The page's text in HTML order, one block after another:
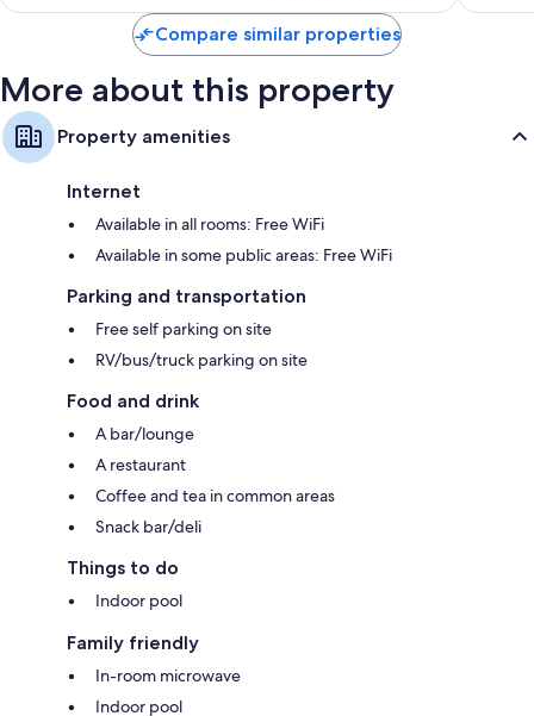
$59
Compare similar properties
More about this property
Property amenities
Internet
Available in all rooms: Free WiFi
Available in some public areas: Free WiFi
Parking and transportation
Free self parking on site
RV/bus/truck parking on site
Food and drink
A bar/lounge
A restaurant
Coffee and tea in common areas
Snack bar/deli
Things to do
Indoor pool
Family friendly
In-room microwave
Indoor pool